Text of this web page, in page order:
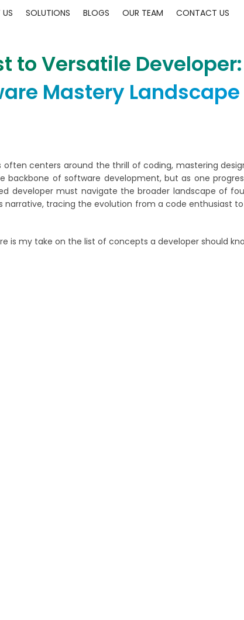
SOLUTIONS BLOGS OUR TEAM CONTACT US
to Versatile
Mastery Landscape
often centers around the thrill of coding, mastering
backbone of software development, but as one
developer must navigate the broader landscape of
narrative, tracing the evolution from a code enthusiast
is my take on the list of concepts a developer should